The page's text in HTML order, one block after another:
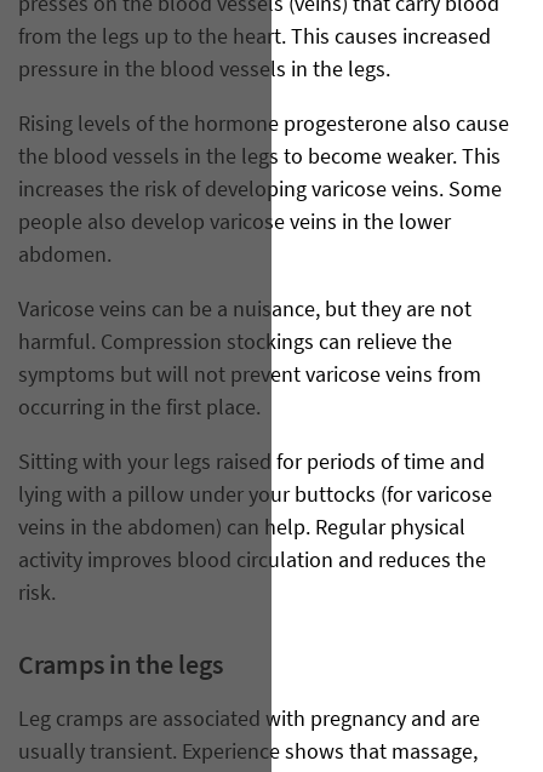
presses on the blood vessels (veins) that carry blood
from the legs up to the heart. This causes increased
pressure in the blood vessels in the legs.
Rising levels of the hormone progesterone also cause
the blood vessels in the legs to become weaker. This
increases the risk of developing varicose veins. Some
people also develop varicose veins in the lower
abdomen.
Varicose veins can be a nuisance, but they are not
harmful. Compression stockings can relieve the
symptoms but will not prevent varicose veins from
occurring in the first place.
Sitting with your legs raised for periods of time and
lying with a pillow under your buttocks (for varicose
veins in the abdomen) can help. Regular physical
activity improves blood circulation and reduces the
risk.
Cramps in the legs
Leg cramps are associated with pregnancy and are
usually transient. Experience shows that massage,